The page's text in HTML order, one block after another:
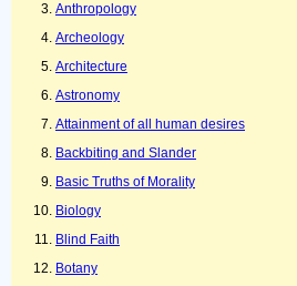
Anthropology
Archeology
Architecture
Astronomy
Attainment of all human desires
Backbiting and Slander
Basic Truths of Morality
Biology
Blind Faith
Botany